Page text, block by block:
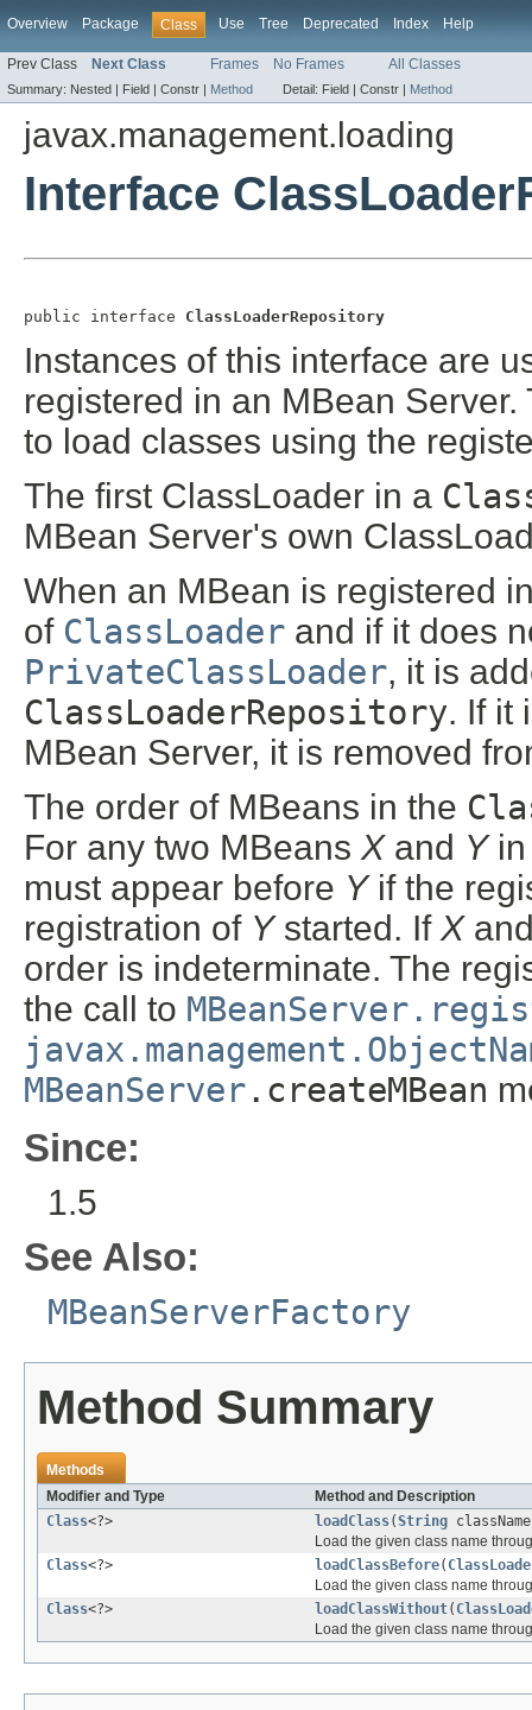
Overview Package Class Use Tree Deprecated Index Help
Prev Class Next Class Frames No Frames All Classes
Summary: Nested | Field | Constr | Method Detail: Field | Constr | Method
javax.management.loading
Interface
public interface ClassLoaderRepository
Instances of this interface are
registered in an MBean
to load classes using the
The first ClassLoader in a
MBean Server's own
When an MBean is registered
of ClassLoader and if it does
PrivateClassLoader, it is
ClassLoaderRepository. If it
MBean Server, it is removed
The order of MBeans in the
For any two MBeans Xand Yin
must appear before Yif the
registration of Ystarted. If X
order is indeterminate. The
the call to
MBeanServer .createMBean
Since:
1.5
See Also:
MBeanServerFactory
Method Summary
Methods
Modifier and Type
Method and Description
Class<?> loadClass(String
Load the given class name
Class<?> loadClassBefore(
Load the given class name
Class<?> loadClassWithout(
Load the given class name